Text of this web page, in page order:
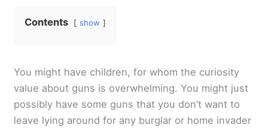
Contents show
You might have children, for whom the curiosity
value about guns is overwhelming. You might just
possibly have some guns that you don’t want to
leave lying around for any burglar or home invader